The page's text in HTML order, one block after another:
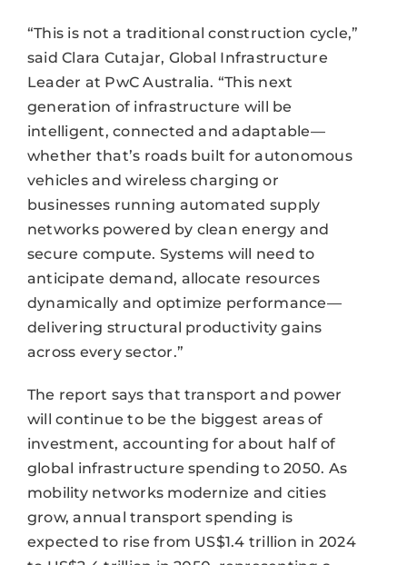
“This is not a traditional construction cycle,”
said Clara Cutajar, Global Infrastructure
Leader at PwC Australia. “This next
generation of infrastructure will be
intelligent, connected and adaptable—
whether that’s roads built for autonomous
vehicles and wireless charging or
businesses running automated supply
networks powered by clean energy and
secure compute. Systems will need to
anticipate demand, allocate resources
dynamically and optimize performance—
delivering structural productivity gains
across every sector.”
The report says that transport and power
will continue to be the biggest areas of
investment, accounting for about half of
global infrastructure spending to 2050. As
mobility networks modernize and cities
grow, annual transport spending is
expected to rise from US$1.4 trillion in 2024